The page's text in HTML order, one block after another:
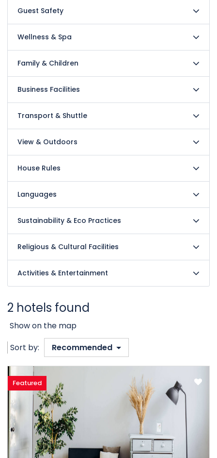
Guest Safety
Wellness & Spa
Family & Children
Business Facilities
Transport & Shuttle
View & Outdoors
House Rules
Languages
Sustainability & Eco Practices
Religious & Cultural Facilities
Activities & Entertainment
2 hotels found
Show on the map
Sort by:
Recommended
Featured